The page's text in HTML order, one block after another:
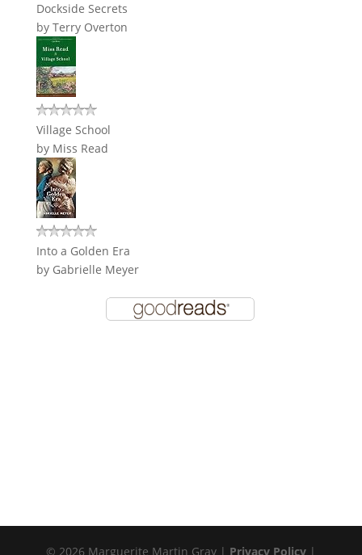
Dockside Secrets
by Terry Overton
Village School
by Miss Read
Into a Golden Era
by Gabrielle Meyer
© 2026 Marguerite Martin Gray | Privacy Policy|